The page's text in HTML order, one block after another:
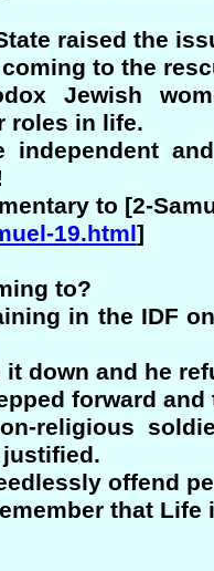
raised the
to the
Jewish
roles in life.
independent
to [2-
19.html]
to?
in the IDF
down and he
forward and
religious
offend
that Life